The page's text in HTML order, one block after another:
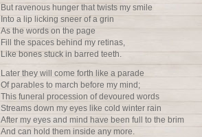
But ravenous hunger that twists my smile
Into a lip licking sneer of a grin
As the words on the page
Fill the spaces behind my retinas,
Like bones stuck in barred teeth.
Later they will come forth like a parade
Of parables to march before my mind;
This funeral procession of devoured words
Streams down my eyes like cold winter rain
After my eyes and mind have been full to the brim
And can hold them inside any more.